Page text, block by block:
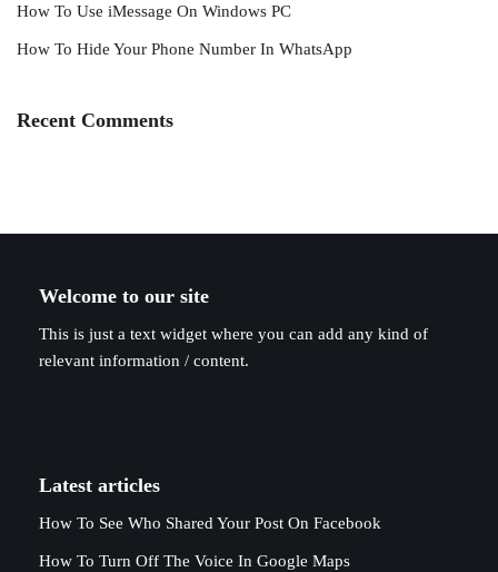
How To Use iMessage On Windows PC
How To Hide Your Phone Number In WhatsApp
Recent Comments
Welcome to our site
This is just a text widget where you can add any kind of
relevant information / content.
Latest articles
How To See Who Shared Your Post On Facebook
How To Turn Off The Voice In Google Maps